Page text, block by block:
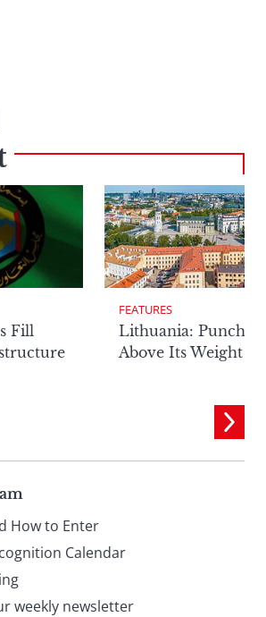
Fill
FEATURES
Lithuania:
Above Its Weight
How to Enter
Calendar
weekly newsletter